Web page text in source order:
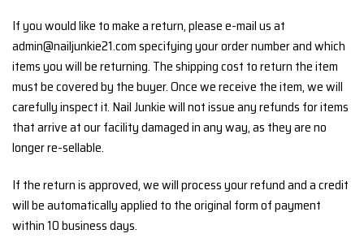
If you would like to make a return, please e-mail us at
admin@nailjunkie21.com specifying your order number and which
items you will be returning. The shipping cost to return the item
must be covered by the buyer. Once we receive the item, we will
carefully inspect it. Nail Junkie will not issue any refunds for items
that arrive at our facility damaged in any way, as they are no
longer re-sellable.
If the return is approved, we will process your refund and a credit
will be automatically applied to the original form of payment
within 10 business days.